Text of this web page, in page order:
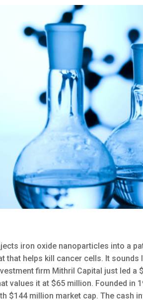
iron oxide nanoparticles into a
that helps kill cancer cells. It sounds
firm Mithril Capital just led a
values it at $65 million. Founded in
$144 million market cap. The cash